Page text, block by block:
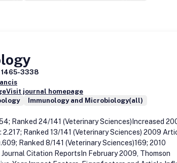
1465-3338
Visit journal homepage
Immunology and Microbiology(all)
Ranked 24/141 (Veterinary Sciences)Increased
2.217; Ranked 13/141 (Veterinary Sciences) 2009
Ranked 8/141 (Veterinary Sciences)169; 2010
Citation ReportsIn February 2009, Thomson